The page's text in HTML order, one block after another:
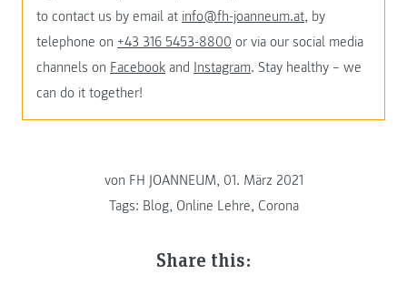
to contact us by email at info@fh-joanneum.at, by
telephone on +43 316 5453-8800 or via our social media
channels on Facebook and Instagram. Stay healthy – we
can do it together!
von FH JOANNEUM, 01. März 2021
Tags: Blog, Online Lehre, Corona
Share this: